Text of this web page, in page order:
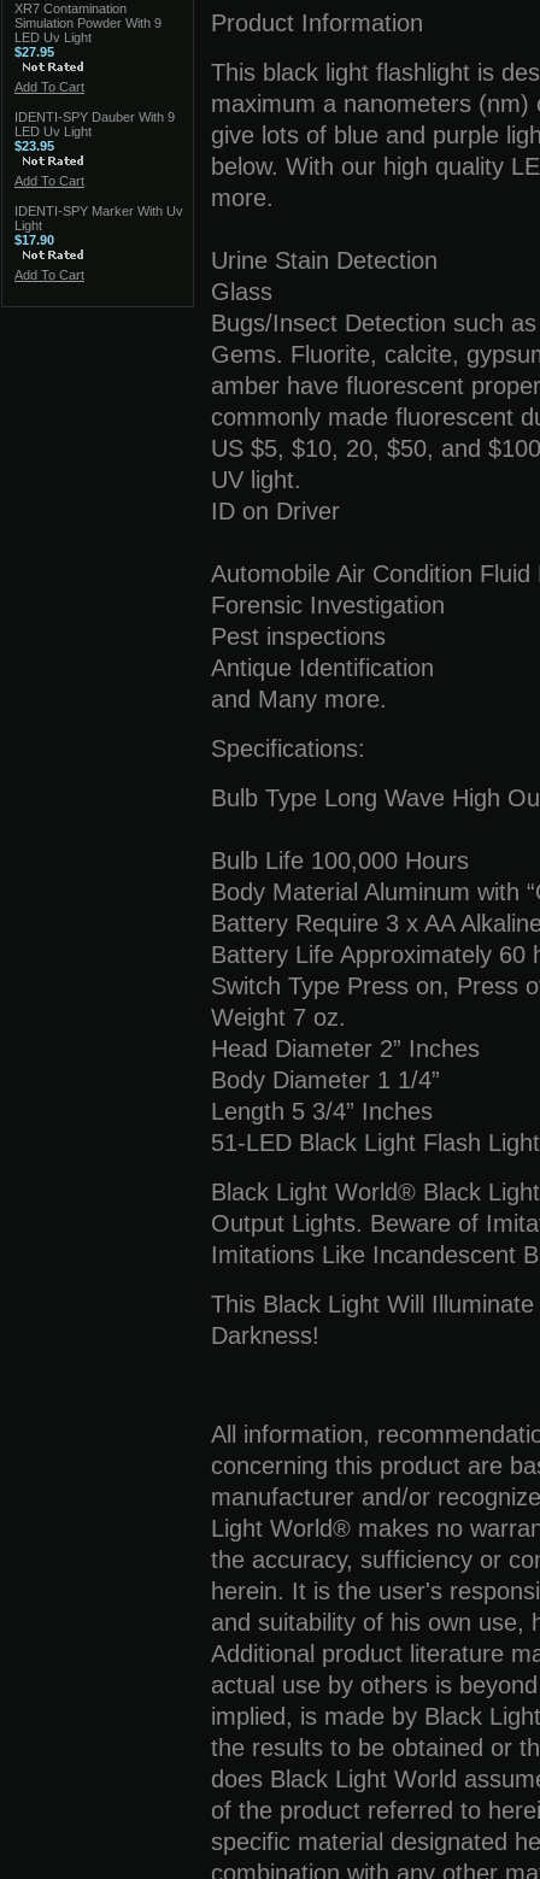
XR7 Contamination
Simulation Powder With 9
LED Uv Light
$27.95
Add To Cart
IDENTI-SPY Dauber With 9
LED Uv Light
$23.95
Add To Cart
IDENTI-SPY Marker With Uv
Light
$17.90
Add To Cart
Product Information
This black light flashlight is
maximum a nanometers
give lots of blue and purple
below. With our high quality
more.
Urine Stain Detection
Glass
Bugs/Insect Detection such
Gems. Fluorite, calcite,
amber have fluorescent
commonly made fluorescent
US $5, $10, 20, $50, and
UV light.
ID on Driver
Automobile Air Condition
Forensic Investigation
Pest inspections
Antique Identification
and Many more.
Specifications:
Bulb Type Long Wave High
Bulb Life 100,000 Hours
Body Material Aluminum with
Battery Require 3 x AA
Battery Life Approximately 60
Switch Type Press on, Press
Weight 7 oz.
Head Diameter 2” Inches
Body Diameter 1 1/4”
Length 5 3/4” Inches
51-LED Black Light Flash
Black Light World® Black
Output Lights. Beware of
Imitations Like Incandescent
This Black Light Will
Darkness!
All information,
concerning this product are
manufacturer and/or
Light World® makes no
the accuracy, sufficiency or
herein. It is the user's
and suitability of his own use,
Additional product literature
actual use by others is
implied, is made by Black
the results to be obtained or
does Black Light World
of the product referred to
specific material designated
combination with any other